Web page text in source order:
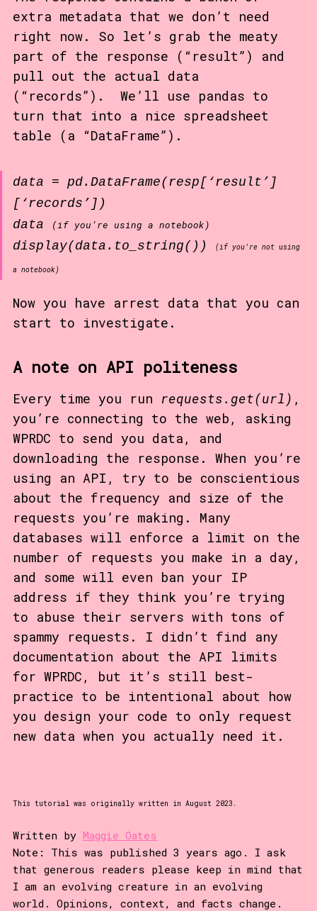
extra metadata that we don’t need
right now. So let’s grab the meaty
part of the response (“result”) and
pull out the actual data
(“records”). We’ll use pandas to
turn that into a nice spreadsheet
table (a “DataFrame”).
data = pd.DataFrame(resp[‘result’]
[‘records’])
data
(if you’re using a notebook)
display(data.to_string()) (if you’re not using
a notebook)
Now you have arrest data that you can
start to investigate.
A note on API politeness
Every time you run requests.get(url) ,
you’re connecting to the web, asking
WPRDC to send you data, and
downloading the response. When you’re
using an API, try to be conscientious
about the frequency and size of the
requests you’re making. Many
databases will enforce a limit on the
number of requests you make in a day,
and some will even ban your IP
address if they think you’re trying
to abuse their servers with tons of
spammy requests. I didn’t find any
documentation about the API limits
for WPRDC, but it’s still best-
practice to be intentional about how
you design your code to only request
new data when you actually need it.
This tutorial was originally written in August 2023.
Written by Maggie Oates
Note: This was published 3 years ago. I ask
that generous readers please keep in mind that
I am an evolving creature in an evolving
world. Opinions, context, and facts change.